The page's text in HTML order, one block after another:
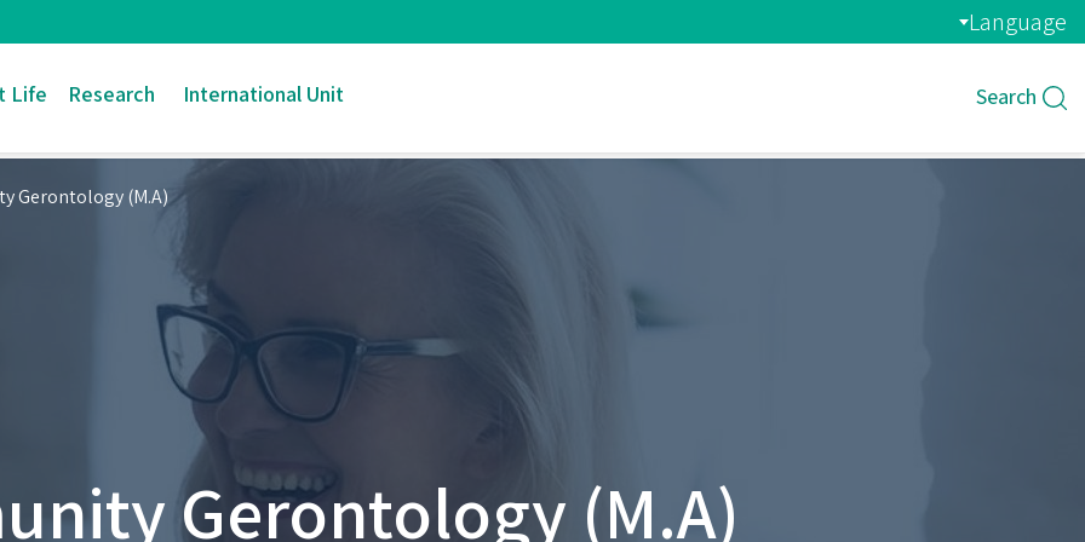
Language
Life Research International Unit Search
Gerontology (M.A)
Gerontology (M.A)